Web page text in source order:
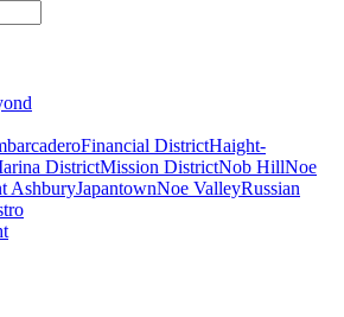
Financial DistrictHaight-
DistrictMission DistrictNob HillNoe
AshburyJapantownNoe ValleyRussian